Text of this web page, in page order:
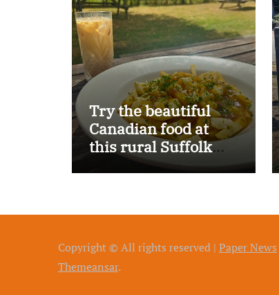
Try the beautiful
Canadian food at
this rural Suffolk
pub…
Copyright © All rights reserved | Paper News
Themeansar.